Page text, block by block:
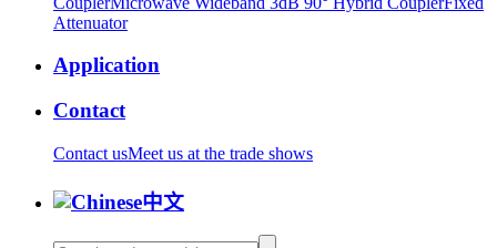
Attenuator
Application
Contact
Contact usMeet us at the trade shows
中文